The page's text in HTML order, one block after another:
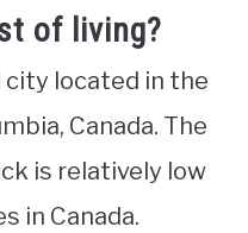
of living?
city located in the
Canada. The
is relatively low
in Canada.